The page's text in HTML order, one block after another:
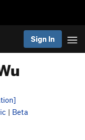
Sign In
| Beta